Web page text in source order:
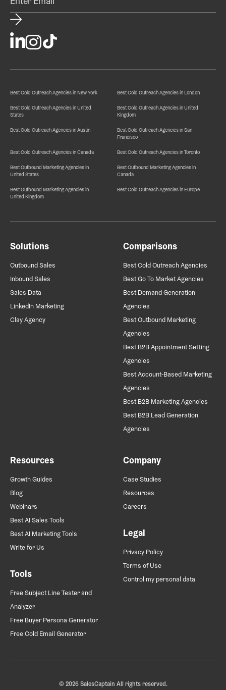
Best Cold Outreach Agencies in New York Best Cold Outreach Agencies in London
Best Cold Outreach Agencies in United
States
Best Cold Outreach Agencies in United
Kingdom
Best Cold Outreach Agencies in Austin
Best Cold Outreach Agencies in San
Francisco
Best Cold Outreach Agencies in Canada Best Cold Outreach Agencies in Toronto
Best Outbound Marketing Agencies in
United States
Best Outbound Marketing Agencies in
Canada
Best Outbound Marketing Agencies in
United Kingdom
Best Cold Outreach Agencies in Europe
Solutions
Outbound Sales
Inbound Sales
Sales Data
LinkedIn Marketing
Clay Agency
Comparisons
Best Cold Outreach Agencies
Best Go To Market Agencies
Best Demand Generation
Agencies
Best Outbound Marketing
Agencies
Best B2B Appointment Setting
Agencies
Best Account-Based Marketing
Agencies
Best B2B Marketing Agencies
Best B2B Lead Generation
Agencies
Resources
Growth Guides
Blog
Webinars
Best AI Sales Tools
Best AI Marketing Tools
Write for Us
Tools
Free Subject Line Tester and
Analyzer
Free Buyer Persona Generator
Free Cold Email Generator
Company
Case Studies
Resources
Careers
Legal
Privacy Policy
Terms of Use
Control my personal data
© 2026 SalesCaptain All rights reserved.